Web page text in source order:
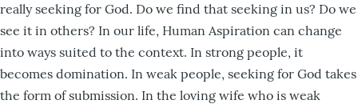
really seeking for God. Do we find that seeking in us? Do we
see it in others? In our life, Human Aspiration can change
into ways suited to the context. In strong people, it
becomes domination. In weak people, seeking for God takes
the form of submission. In the loving wife who is weak